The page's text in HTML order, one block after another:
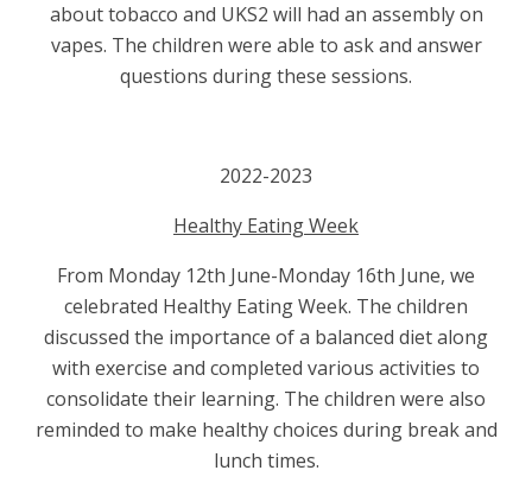
about tobacco and UKS2 will had an assembly on
vapes. The children were able to ask and answer
questions during these sessions.
2022-2023
Healthy Eating Week
From Monday 12th June-Monday 16th June, we
celebrated Healthy Eating Week. The children
discussed the importance of a balanced diet along
with exercise and completed various activities to
consolidate their learning. The children were also
reminded to make healthy choices during break and
lunch times.